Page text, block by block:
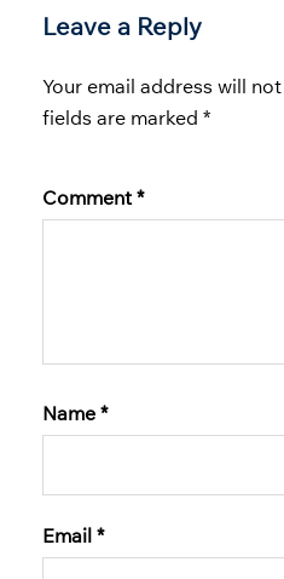
Leave a Reply
Your email address will
fields are marked *
Comment*
Name *
Email *